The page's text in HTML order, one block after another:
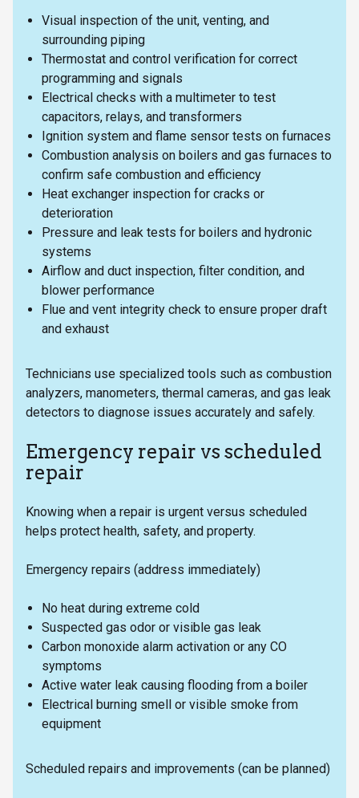
Visual inspection of the unit, venting, and
surrounding piping
Thermostat and control verification for correct
programming and signals
Electrical checks with a multimeter to test
capacitors, relays, and transformers
Ignition system and flame sensor tests on furnaces
Combustion analysis on boilers and gas furnaces to
confirm safe combustion and efficiency
Heat exchanger inspection for cracks or
deterioration
Pressure and leak tests for boilers and hydronic
systems
Airflow and duct inspection, filter condition, and
blower performance
Flue and vent integrity check to ensure proper draft
and exhaust
Technicians use specialized tools such as combustion
analyzers, manometers, thermal cameras, and gas leak
detectors to diagnose issues accurately and safely.
Emergency repair vs scheduled
repair
Knowing when a repair is urgent versus scheduled
helps protect health, safety, and property.
Emergency repairs (address immediately)
No heat during extreme cold
Suspected gas odor or visible gas leak
Carbon monoxide alarm activation or any CO
symptoms
Active water leak causing flooding from a boiler
Electrical burning smell or visible smoke from
equipment
Scheduled repairs and improvements (can be planned)